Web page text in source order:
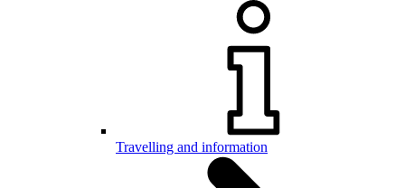
Travelling and information